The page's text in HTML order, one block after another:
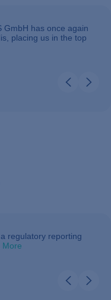
GmbH has once again
placing us in the top
regulatory reporting
More